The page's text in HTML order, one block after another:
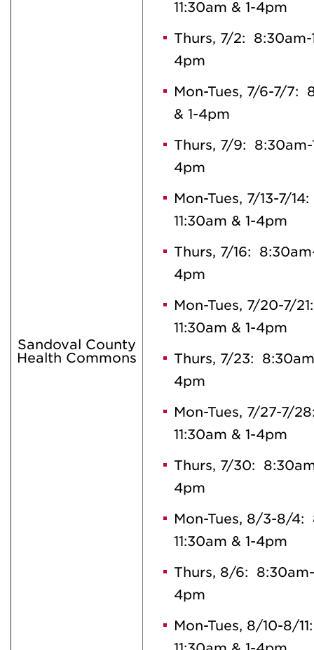
Sandoval County
Health Commons
11:30am & 1-4pm
Thurs, 7/2: 8:30am-
4pm
Mon-Tues, 7/6-7/7:
& 1-4pm
Thurs, 7/9: 8:30am-
4pm
Mon-Tues, 7/13-7/
11:30am & 1-4pm
Thurs, 7/16:
4pm
Mon-Tues, 7/20-7/
11:30am & 1-4pm
Thurs, 7/23:
4pm
Mon-Tues, 7/27-7/
11:30am & 1-4pm
Thurs, 7/30:
4pm
Mon-Tues, 8/3-8/4:
11:30am & 1-4pm
Thurs, 8/6: 8:30am-
4pm
Mon-Tues, 8/10-8/